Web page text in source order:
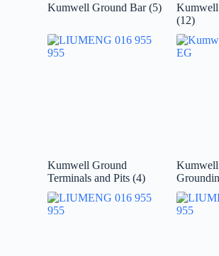
Kumwell Ground Bar(5)
(12)
Kumwell Ground
Terminals and Pits (4)